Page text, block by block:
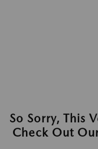
So Sorry, This
Check Out